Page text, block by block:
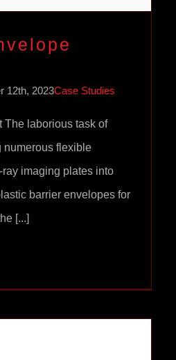
12th, 2023Case Studies
The laborious task of
numerous flexible
imaging plates into
barrier envelopes for
[...]